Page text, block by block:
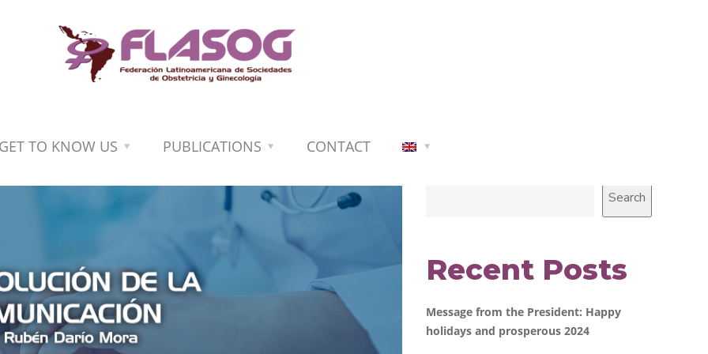
TO KNOW US PUBLICATIONS CONTACT
Search
Recent Posts
Message from the President: Happy
holidays and prosperous 2024